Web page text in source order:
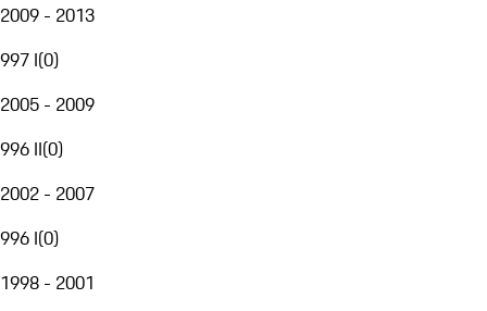
2009 - 2013
997 I(0)
2005 - 2009
996 II(0)
2002 - 2007
996 I(0)
1998 - 2001